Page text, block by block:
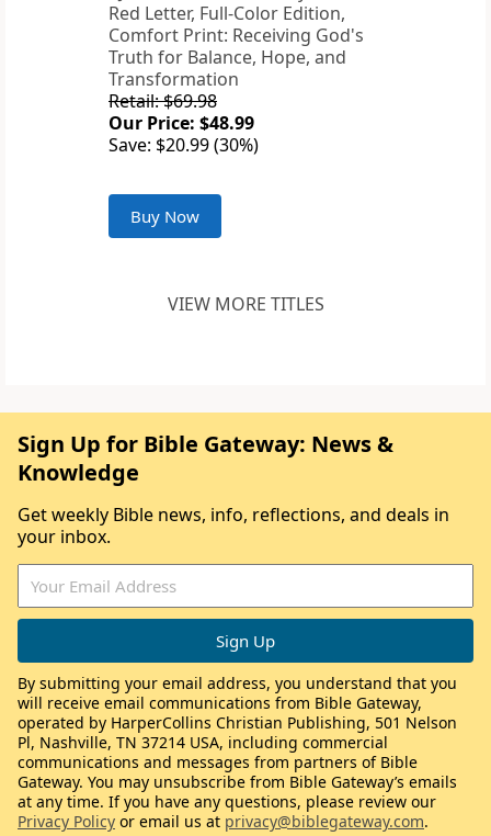
Red Letter, Full-Color Edition,
Comfort Print: Receiving God's
Truth for Balance, Hope, and
Transformation
Retail: $69.98
Our Price: $48.99
Save: $20.99 (30%)
Buy Now
VIEW MORE TITLES
Sign Up for Bible Gateway: News &
Knowledge
Get weekly Bible news, info, reflections, and deals in
your inbox.
By submitting your email address, you understand that you
will receive email communications from Bible Gateway,
operated by HarperCollins Christian Publishing, 501 Nelson
Pl, Nashville, TN 37214 USA, including commercial
communications and messages from partners of Bible
Gateway. You may unsubscribe from Bible Gateway’s emails
at any time. If you have any questions, please review our
Privacy Policy or email us at privacy@biblegateway.com.